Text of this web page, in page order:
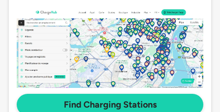
Find Charging Stations